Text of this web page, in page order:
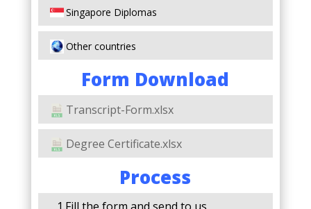
Singapore Diplomas
Other countries
Form Download
Transcript-Form.xlsx
Degree Certificate.xlsx
Process
1.Fill the form and send to us